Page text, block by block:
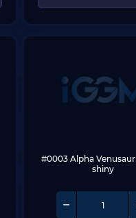
#0003 Alpha Venusaur
shiny